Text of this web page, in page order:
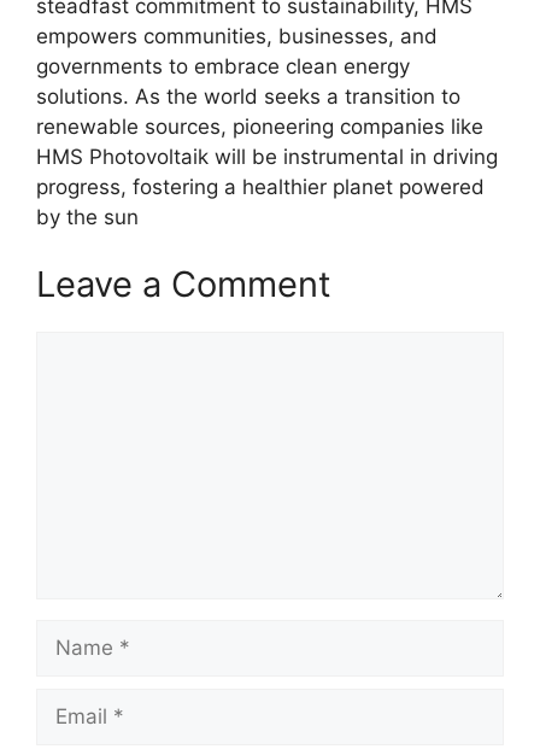
steadfast commitment to sustainability, HMS
empowers communities, businesses, and
governments to embrace clean energy
solutions. As the world seeks a transition to
renewable sources, pioneering companies like
HMS Photovoltaik will be instrumental in driving
progress, fostering a healthier planet powered
by the sun
Leave a Comment